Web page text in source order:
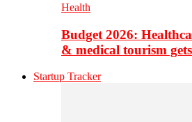
Health
Budget 2026:
& medical tourism
Startup Tracker